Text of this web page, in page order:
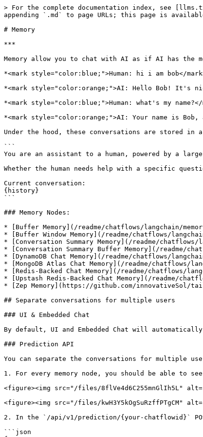
> For the complete documentation index, see
appending `.md` to page URLs; this page is
# Memory
***
Memory allow you to chat with AI as if AI has the
*<mark style="color:blue;">Human: hi i am bob</
*<mark style="color:orange;">AI: Hello Bob! It's
*<mark style="color:blue;">Human: what's my name?</
*<mark style="color:orange;">AI: Your name is
Under the hood, these conversations are stored in
```
You are an assistant to a human, powered by a
Whether the human needs help with a specific
Current conversation:
{history}
```
### Memory Nodes:
* [Buffer Memory](/readme/chatflows/langchain/
* [Buffer Window Memory](/readme/chatflows/
* [Conversation Summary Memory](/readme/chatflows/
* [Conversation Summary Buffer Memory](/readme/
* [DynamoDB Chat Memory](/readme/chatflows/
* [MongoDB Atlas Chat Memory](/readme/chatflows/
* [Redis-Backed Chat Memory](/readme/chatflows/
* [Upstash Redis-Backed Chat Memory](/readme/
* [Zep Memory](https://github.com/innovativeSol/
## Separate conversations for multiple users
### UI & Embedded Chat
By default, UI and Embedded Chat will
### Prediction API
You can separate the conversations for multiple
1. For every memory node, you should be able to
<figure><img src="/files/8flVe4d6C255mnGlIh5L"
<figure><img src="/files/kwH3Y5kOgSuRzffPTgCM"
2. In the `/api/v1/prediction/{your-chatflowid}`
```json